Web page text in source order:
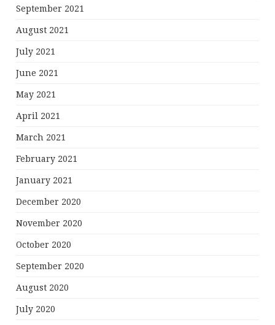
September 2021
August 2021
July 2021
June 2021
May 2021
April 2021
March 2021
February 2021
January 2021
December 2020
November 2020
October 2020
September 2020
August 2020
July 2020